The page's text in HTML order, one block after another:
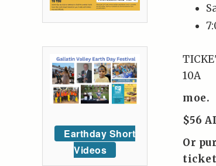
10A
moe.
$56
Or
Earthday Short
Videos